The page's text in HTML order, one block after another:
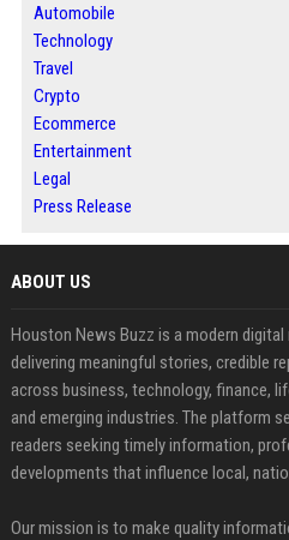
Automobile
Technology
Travel
Crypto
Ecommerce
Entertainment
Legal
Press Release
ABOUT US
Houston News Buzz is a modern
delivering meaningful stories, credible
across business, technology, finance,
and emerging industries. The platform
readers seeking timely information,
developments that influence local,
Our mission is to make quality